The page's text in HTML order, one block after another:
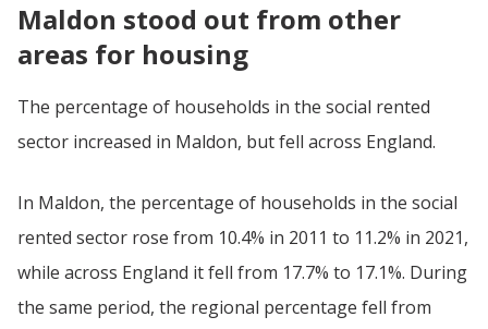
Maldon stood out from other
areas for housing
The percentage of households in the social rented
sector increased in Maldon, but fell across England.
In Maldon, the percentage of households in the social
rented sector rose from 10.4% in 2011 to 11.2% in 2021,
while across England it fell from 17.7% to 17.1%. During
the same period, the regional percentage fell from